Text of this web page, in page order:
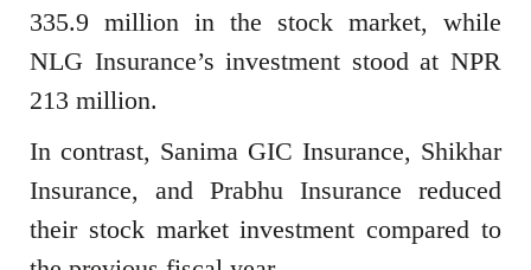
335.9 million in the stock market, while
NLG Insurance’s investment stood at NPR
213 million.
In contrast, Sanima GIC Insurance, Shikhar
Insurance, and Prabhu Insurance reduced
their stock market investment compared to